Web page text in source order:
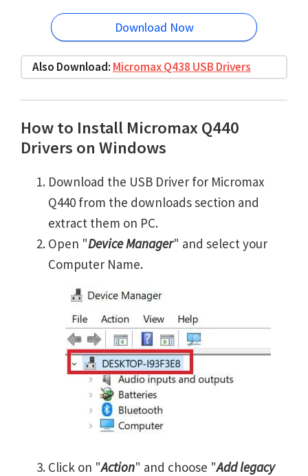
Download Now
Also Download: Micromax Q438 USB Drivers
How to Install Micromax Q440
Drivers on Windows
Download the USB Driver for Micromax
Q440 from the downloads section and
extract them on PC.
Open "Device Manager" and select your
Computer Name.
Click on "Action" and choose "Add legacy